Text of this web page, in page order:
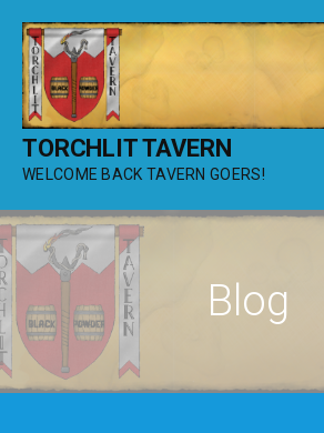
content
TORCHLIT TAVERN
WELCOME BACK TAVERN GOERS!
Blog